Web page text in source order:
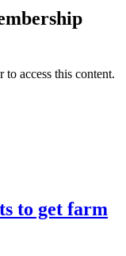
access this content.
to get farm